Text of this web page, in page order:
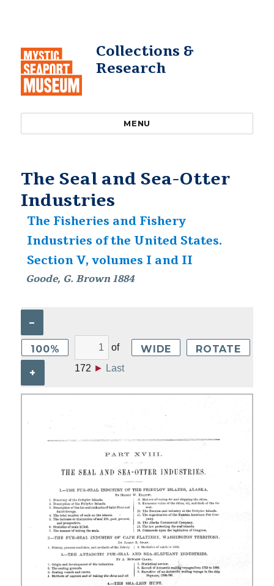
Collections &
Research
MENU
The Seal and Sea-Otter
Industries
The Fisheries and Fishery
Industries of the United States.
Section V, volumes I and II
Goode, G. Brown 1884
–
100%
+
of
172 ► Last
WIDE ROTATE